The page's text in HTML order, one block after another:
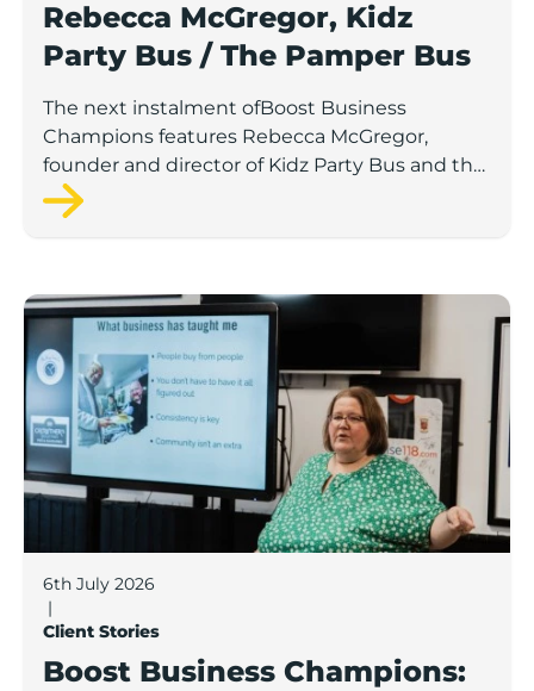
Rebecca McGregor, Kidz
Party Bus / The Pamper Bus
The next instalment ofBoost Business
Champions features Rebecca McGregor,
founder and director of Kidz Party Bus and the
Pamper Bus.
Boost Business Champions: Laura Crowther, The
6th July 2026
|
Client Stories
Boost Business Champions: